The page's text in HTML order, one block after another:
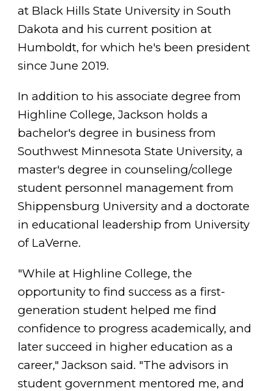
at Black Hills State University in South
Dakota and his current position at
Humboldt, for which he's been president
since June 2019.
In addition to his associate degree from
Highline College, Jackson holds a
bachelor's degree in business from
Southwest Minnesota State University, a
master's degree in counseling/college
student personnel management from
Shippensburg University and a doctorate
in educational leadership from University
of LaVerne.
"While at Highline College, the
opportunity to find success as a first-
generation student helped me find
confidence to progress academically, and
later succeed in higher education as a
career," Jackson said. "The advisors in
student government mentored me, and